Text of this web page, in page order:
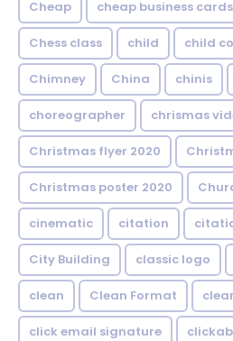
Cheap cheap business cards
Chess class child child
Chimney China chinis
choreographer chrismas
Christmas flyer 2020
Christmas poster 2020
cinematic citation
City Building classic logo
clean Clean Format
click email signature